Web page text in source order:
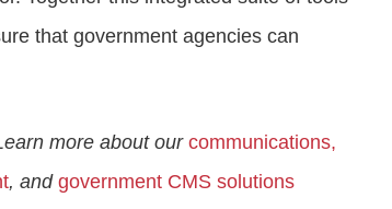
that government agencies can
more about ourcommunications,
, and government CMS solutions